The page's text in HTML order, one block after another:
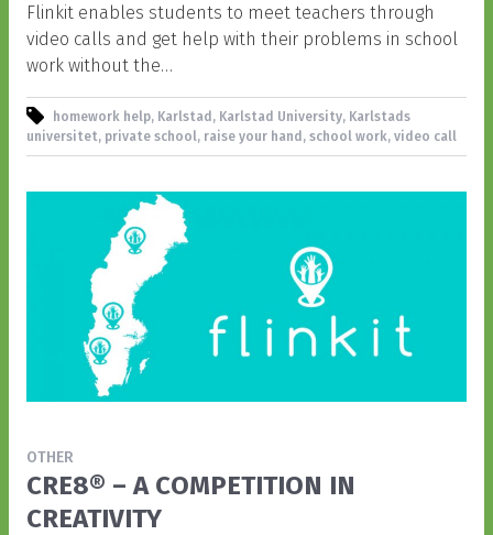
Flinkit enables students to meet teachers through
video calls and get help with their problems in school
work without the…
homework help, Karlstad, Karlstad University, Karlstads
universitet, private school, raise your hand, school work, video call
OTHER
CRE8® – A COMPETITION IN
CREATIVITY